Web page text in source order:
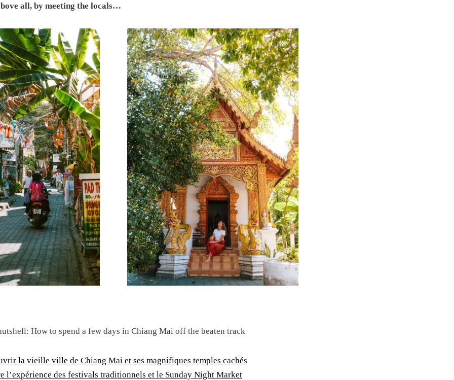
all, by meeting the locals…
How to spend a few days in Chiang Mai off the beaten track
la vieille ville de Chiang Mai et ses magnifiques temples cachés
l’expérience des festivals traditionnels et le Sunday Night Market